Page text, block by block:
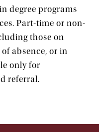
degree programs
Part-time or non-
those on
absence, or in
only for
referral.